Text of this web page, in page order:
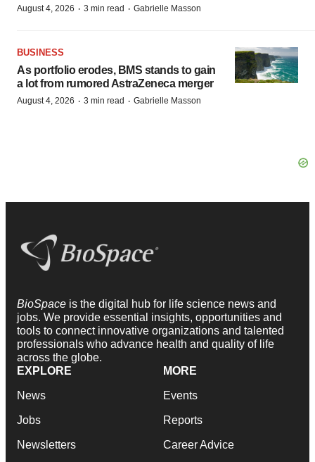
August 4, 2026 · 3 min read · Gabrielle Masson
BUSINESS
As portfolio erodes, BMS stands to gain
a lot from rumored AstraZeneca merger
August 4, 2026 · 3 min read · Gabrielle Masson
BioSpace is the digital hub for life science news and
jobs. We provide essential insights, opportunities and
tools to connect innovative organizations and talented
professionals who advance health and quality of life
across the globe.
EXPLORE
News
Jobs
Newsletters
MORE
Events
Reports
Career Advice